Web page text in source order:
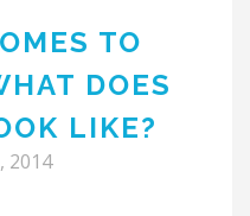
TO
DOES
LIKE?
2014